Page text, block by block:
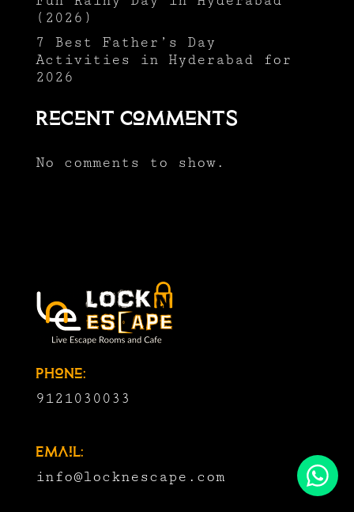
(2026)
7 Best Father’s Day
Activities in Hyderabad for
2026
Recent Comments
No comments to show.
Phone:
9121030033
Email:
info@locknescape.com